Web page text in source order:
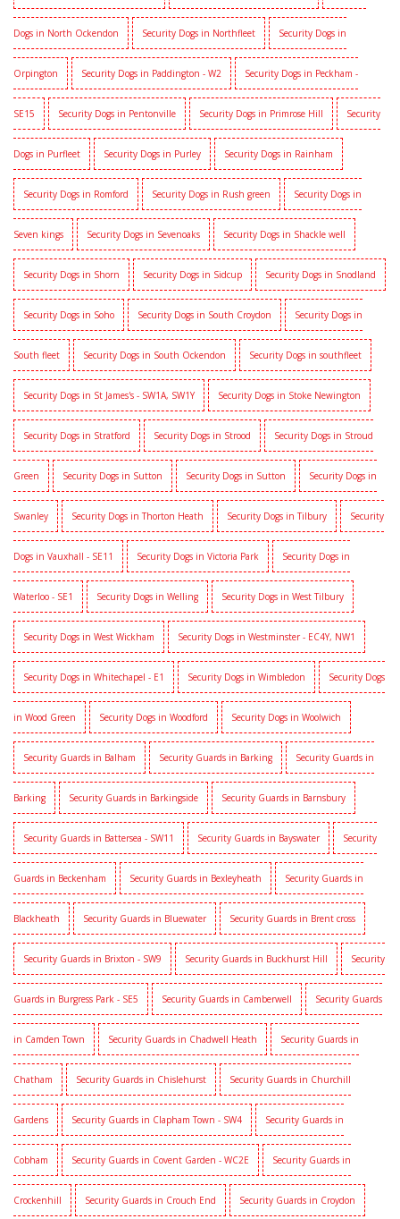
Dogs in North Ockendon Security Dogs in Northfleet Security Dogs in
Orpington Security Dogs in Paddington - W2 Security Dogs in Peckham -
SE15 Security Dogs in Pentonville Security Dogs in Primrose Hill Security
Dogs in Purfleet Security Dogs in Purley Security Dogs in Rainham
Security Dogs in Romford Security Dogs in Rush green Security Dogs in
Seven kings Security Dogs in Sevenoaks Security Dogs in Shackle well
Security Dogs in Shorn Security Dogs in Sidcup Security Dogs in Snodland
Security Dogs in Soho Security Dogs in South Croydon Security Dogs in
South fleet Security Dogs in South Ockendon Security Dogs in southfleet
Security Dogs in St James's - SW1A, SW1Y Security Dogs in Stoke Newington
Security Dogs in Stratford Security Dogs in Strood Security Dogs in Stroud
Green Security Dogs in Sutton Security Dogs in Sutton Security Dogs in
Swanley Security Dogs in Thorton Heath Security Dogs in Tilbury Security
Dogs in Vauxhall - SE11 Security Dogs in Victoria Park Security Dogs in
Waterloo - SE1 Security Dogs in Welling Security Dogs in West Tilbury
Security Dogs in West Wickham Security Dogs in Westminster - EC4Y, NW1
Security Dogs in Whitechapel - E1 Security Dogs in Wimbledon Security Dogs
in Wood Green Security Dogs in Woodford Security Dogs in Woolwich
Security Guards in Balham Security Guards in Barking Security Guards in
Barking Security Guards in Barkingside Security Guards in Barnsbury
Security Guards in Battersea - SW11 Security Guards in Bayswater Security
Guards in Beckenham Security Guards in Bexleyheath Security Guards in
Blackheath Security Guards in Bluewater Security Guards in Brent cross
Security Guards in Brixton - SW9 Security Guards in Buckhurst Hill Security
Guards in Burgress Park - SE5 Security Guards in Camberwell Security Guards
in Camden Town Security Guards in Chadwell Heath Security Guards in
Chatham Security Guards in Chislehurst Security Guards in Churchill
Gardens Security Guards in Clapham Town - SW4 Security Guards in
Cobham Security Guards in Covent Garden - WC2E Security Guards in
Crockenhill Security Guards in Crouch End Security Guards in Croydon